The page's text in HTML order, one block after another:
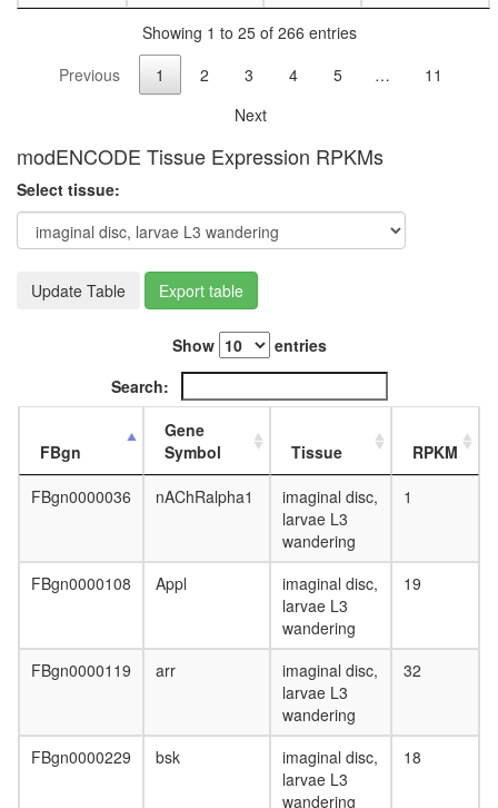
WNT-
complex
FGFR2-
c-Cbl-
Lyn-
p56lck-
Showing 1 to 25 of 266 entries
Previous
1 2 3 4 5 …
11
Next
modENCODE Tissue Expression RPKMs
Select tissue:
Update Table Export table
Show
entries
Search:
FBgn
Gene
Symbol
Tissue
RPKM
FBgn0000036
nAChRalpha1
imaginal disc,
larvae L3
wandering
1
FBgn0000108 Appl
imaginal disc,
larvae L3
wandering
19
FBgn0000119 arr
imaginal disc,
larvae L3
wandering
32
FBgn0000229 bsk
imaginal disc,
larvae L3
wandering
18